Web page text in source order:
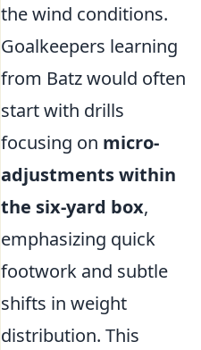
the wind conditions.
Goalkeepers learning
from Batz would often
start with drills
focusing on micro-
adjustments within
the six-yard box,
emphasizing quick
footwork and subtle
shifts in weight
distribution. This